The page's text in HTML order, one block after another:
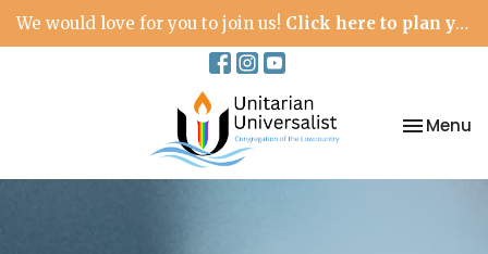
We would love for you to join us! Click here to plan your visit.
Toggle
Menu